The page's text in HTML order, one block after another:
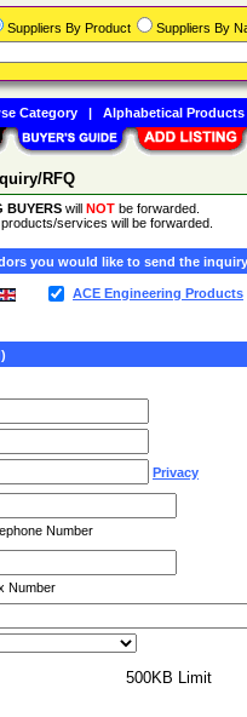
RFQ
BUYERS will NOT be forwarded.
services will be forwarded.
you would like to send the
ACE Engineering Products
Privacy
Number
Number
500KB Limit
Suppliers By Product Suppliers By
Category| Alphabetical Products